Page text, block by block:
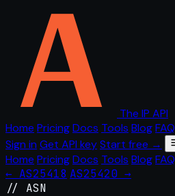
The IP API
Home PricingDocs Tools BlogFAQ
Sign in Get API keyStart free →
Home PricingDocs Tools BlogFAQ
← AS25418 AS25420 →
// ASN